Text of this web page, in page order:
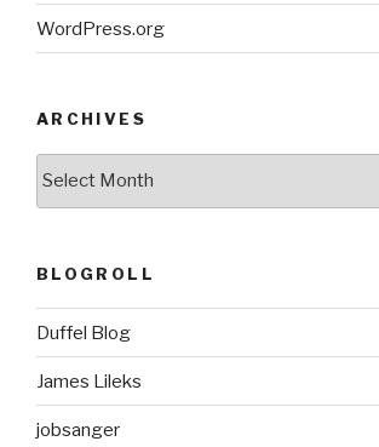
WordPress.org
ARCHIVES
BLOGROLL
Duffel Blog
James Lileks
jobsanger